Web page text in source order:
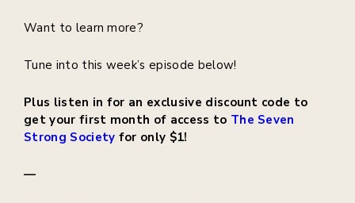
Want to learn more?
Tune into this week’s episode below!
Plus listen in for an exclusive discount code to
get your first month of access to The Seven
Strong Society for only $1!
—